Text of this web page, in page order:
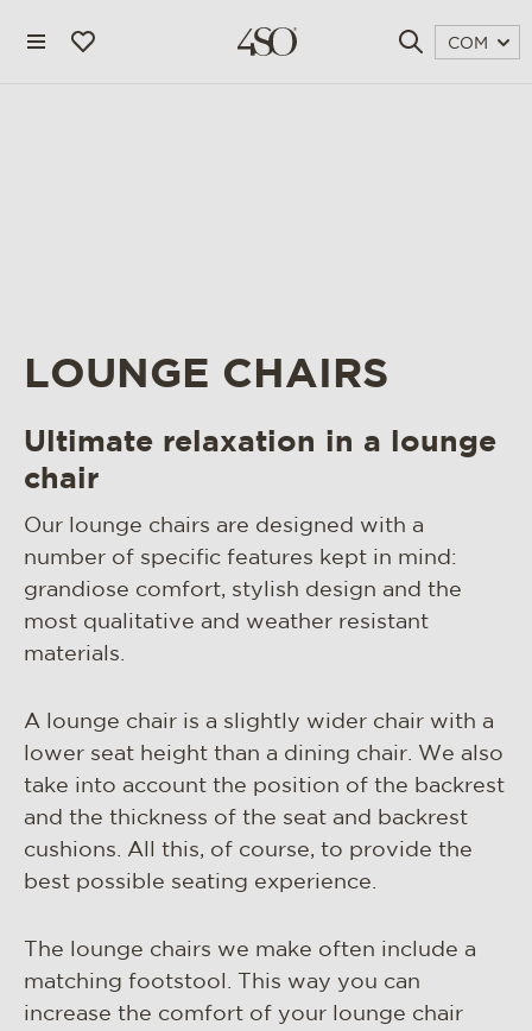
4 seasons outdoor
blog
materials & maintenance
csr
contact
COM
LOUNGE CHAIRS
Ultimate relaxation in a lounge
chair
Our lounge chairs are designed with a
number of specific features kept in mind:
grandiose comfort, stylish design and the
most qualitative and weather resistant
materials.
A lounge chair is a slightly wider chair with a
lower seat height than a dining chair. We also
take into account the position of the backrest
and the thickness of the seat and backrest
cushions. All this, of course, to provide the
best possible seating experience.
The lounge chairs we make often include a
matching footstool. This way you can
increase the comfort of your lounge chair